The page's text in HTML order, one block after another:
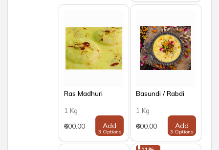
Ras Madhuri
1 Kg
₹600.00
Add
3 Options
Basundi / Rabdi
1 Kg
₹600.00
Add
3 Options